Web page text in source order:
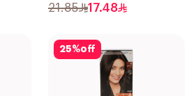
Shampoo 400Ml
21.85 17.48
25%off